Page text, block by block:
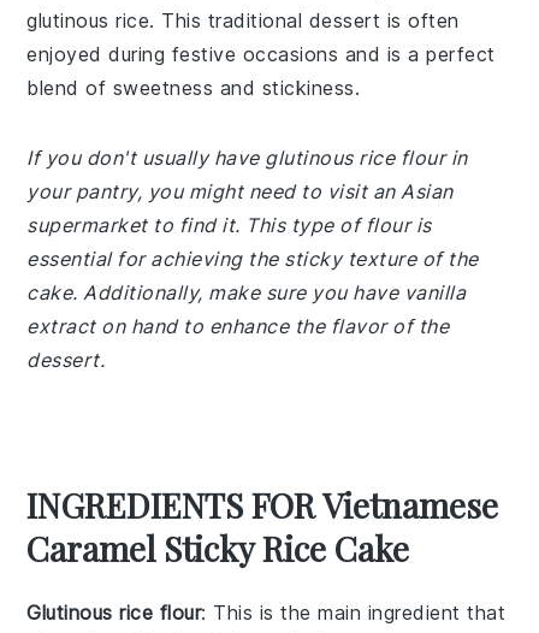
glutinous rice. This traditional dessert is often
enjoyed during festive occasions and is a perfect
blend of sweetness and stickiness.
If you don't usually have glutinous rice flour in
your pantry, you might need to visit an Asian
supermarket to find it. This type of flour is
essential for achieving the sticky texture of the
cake. Additionally, make sure you have vanilla
extract on hand to enhance the flavor of the
dessert.
INGREDIENTS FOR Vietnamese
Caramel Sticky Rice Cake
Glutinous rice flour: This is the main ingredient that